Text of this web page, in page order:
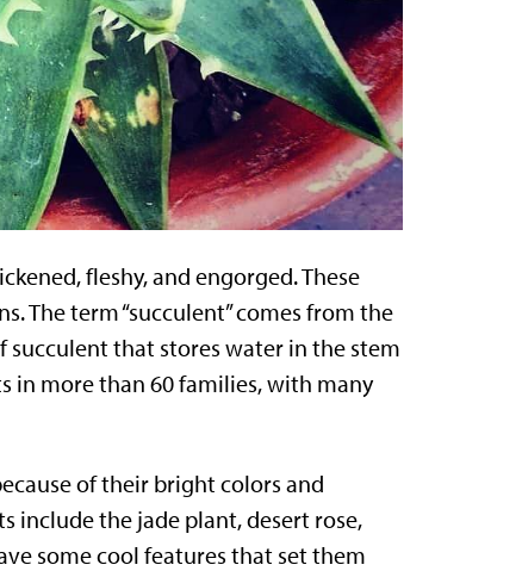
fleshy, and engorged. These
The term “succulent” comes from the
succulent that stores water in the stem
in more than 60 families, with many
of their bright colors and
include the jade plant, desert rose,
some cool features that set them